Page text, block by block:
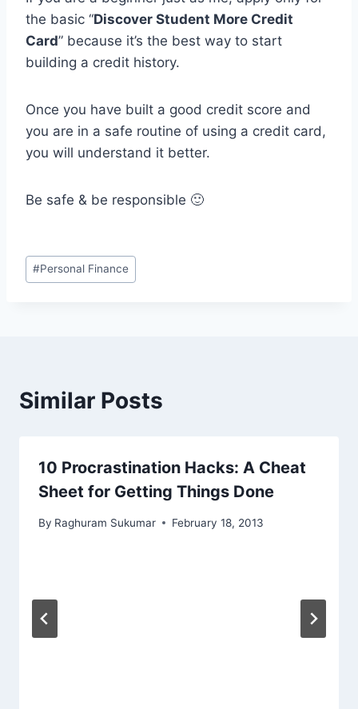
the basic “Discover Student More Credit
Card” because it’s the best way to start
building a credit history.
Once you have built a good credit score and
you are in a safe routine of using a credit card,
you will understand it better.
Be safe & be responsible 🙂
Post
Tags:
#Personal Finance
Similar Posts
10 Procrastination Hacks: A Cheat
Sheet for Getting Things Done
By Raghuram Sukumar February 18, 2013